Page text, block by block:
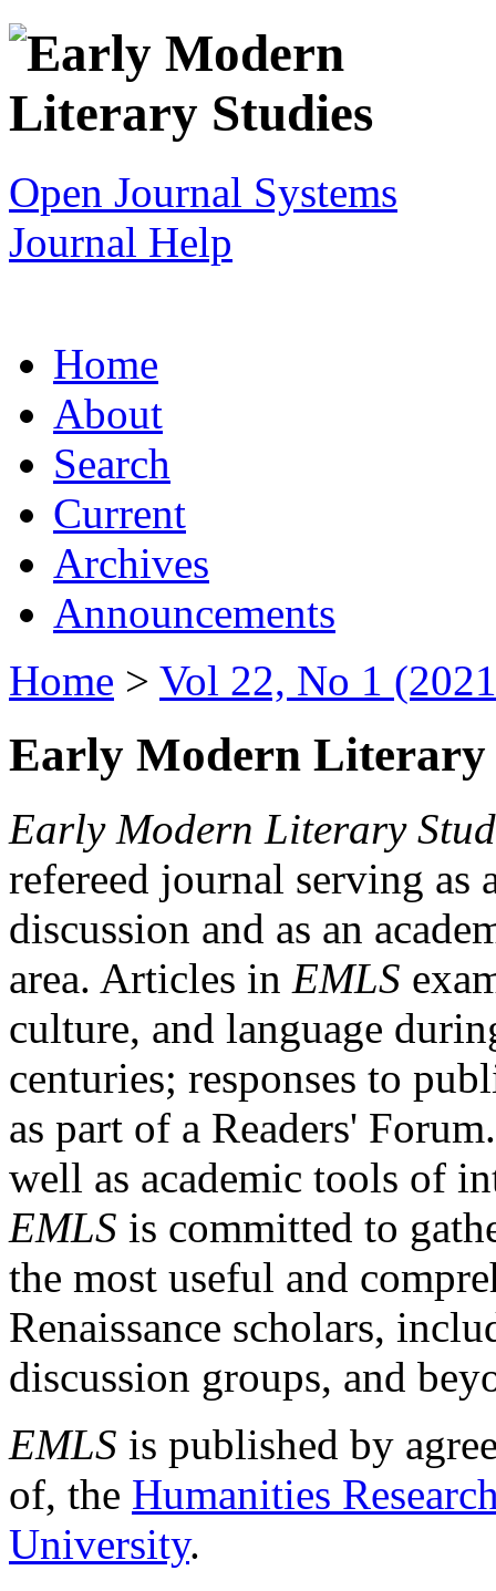
Open Journal Systems
Journal Help
Home
About
Search
Current
Archives
Announcements
Home > Vol 22, No 1
Early Modern Literary
Early Modern Literary
refereed journal serving as
discussion and as an
area. Articles in EMLS
culture, and language
centuries; responses to
as part of a Readers'
well as academic tools of
EMLS is committed to
the most useful and
Renaissance scholars,
discussion groups, and
EMLS is published by
of, the Humanities
University.